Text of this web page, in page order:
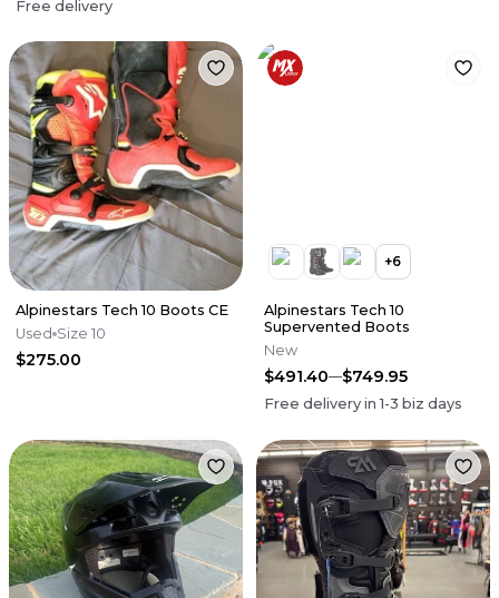
Free delivery
Alpinestars Tech 10 Boots CE
Used Size 10
$275.00
+6
Alpinestars Tech 10
Supervented Boots
New
$491.40 $749.95
Free delivery in1-3 biz days